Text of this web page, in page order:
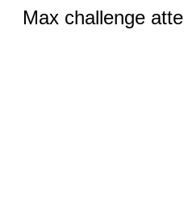
Max challenge